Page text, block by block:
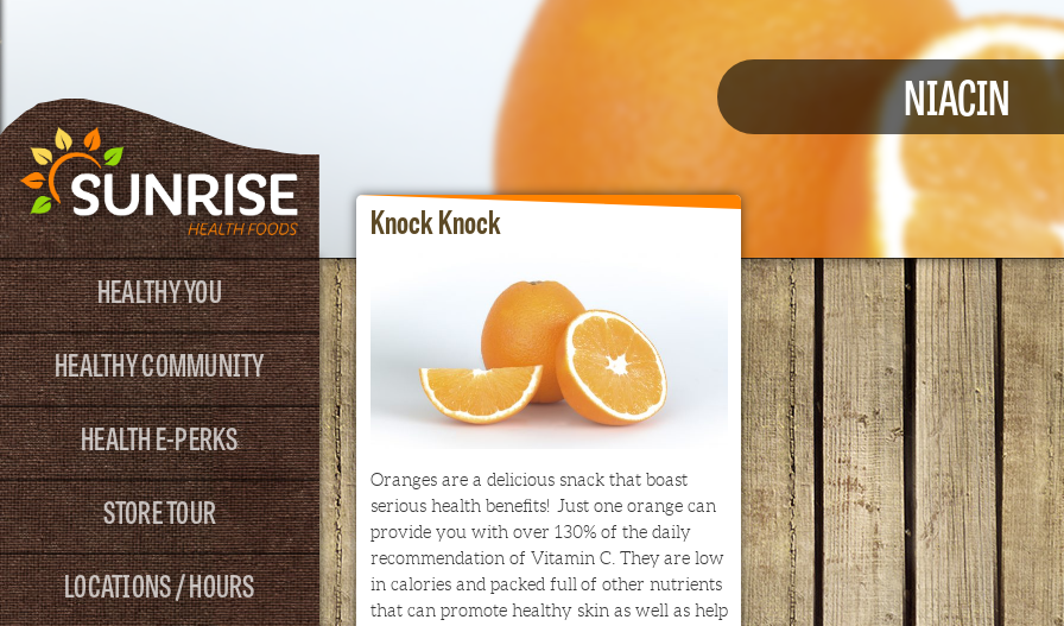
HEALTHY YOU
HEALTHY COMMUNITY
HEALTH E-PERKS
STORE TOUR
LOCATIONS / HOURS
NIACIN
Knock Knock
Oranges are a delicious snack that boast
serious health benefits! Just one orange can
provide you with over 130% of the daily
recommendation of Vitamin C. They are low
in calories and packed full of other nutrients
that can promote healthy skin as well as help